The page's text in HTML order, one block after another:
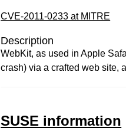
CVE-2011-0233 at MITRE
Description
WebKit, as used in Apple
crash) via a crafted web site,
SUSE information